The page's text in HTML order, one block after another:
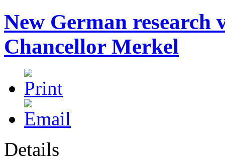
New German research
Chancellor Merkel
Details